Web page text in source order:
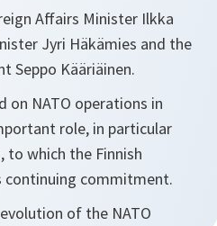
Affairs Minister Ilkka
Jyri Häkämies and the
Seppo Kääriäinen.
on NATO operations in
role, in particular
to which the Finnish
continuing commitment.
of the NATO